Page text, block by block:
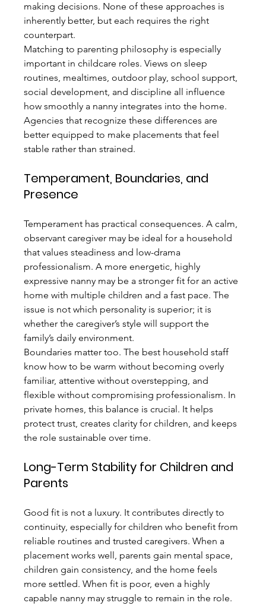
making decisions. None of these approaches is
inherently better, but each requires the right
counterpart.
Matching to parenting philosophy is especially
important in childcare roles. Views on sleep
routines, mealtimes, outdoor play, school support,
social development, and discipline all influence
how smoothly a nanny integrates into the home.
Agencies that recognize these differences are
better equipped to make placements that feel
stable rather than strained.
Temperament, Boundaries, and
Presence
Temperament has practical consequences. A calm,
observant caregiver may be ideal for a household
that values steadiness and low-drama
professionalism. A more energetic, highly
expressive nanny may be a stronger fit for an active
home with multiple children and a fast pace. The
issue is not which personality is superior; it is
whether the caregiver’s style will support the
family’s daily environment.
Boundaries matter too. The best household staff
know how to be warm without becoming overly
familiar, attentive without overstepping, and
flexible without compromising professionalism. In
private homes, this balance is crucial. It helps
protect trust, creates clarity for children, and keeps
the role sustainable over time.
Long-Term Stability for Children and
Parents
Good fit is not a luxury. It contributes directly to
continuity, especially for children who benefit from
reliable routines and trusted caregivers. When a
placement works well, parents gain mental space,
children gain consistency, and the home feels
more settled. When fit is poor, even a highly
capable nanny may struggle to remain in the role.